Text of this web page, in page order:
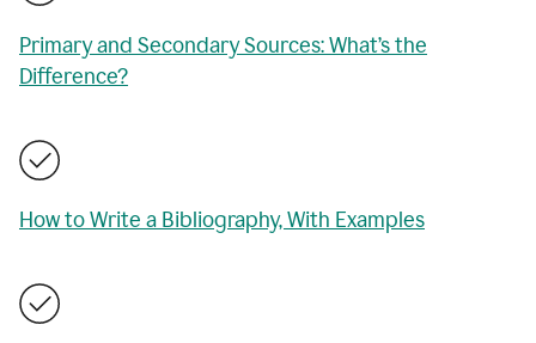
Primary and Secondary Sources: What’s the
Difference?
How to Write a Bibliography, With Examples